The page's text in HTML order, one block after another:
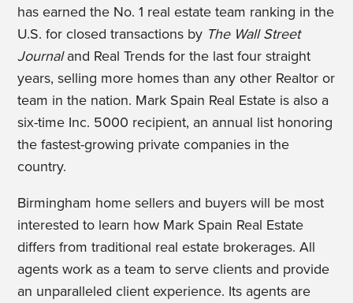
has earned the No. 1 real estate team ranking in the
U.S. for closed transactions by The Wall Street
Journaland Real Trends for the last four straight
years, selling more homes than any other Realtor or
team in the nation. Mark Spain Real Estate is also a
six-time Inc. 5000 recipient, an annual list honoring
the fastest-growing private companies in the
country.
Birmingham home sellers and buyers will be most
interested to learn how Mark Spain Real Estate
differs from traditional real estate brokerages. All
agents work as a team to serve clients and provide
an unparalleled client experience. Its agents are